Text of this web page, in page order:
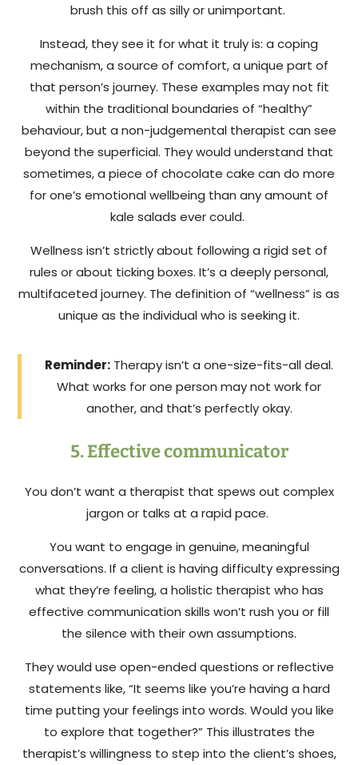
brush this off as silly or unimportant.
Instead, they see it for what it truly is: a coping
mechanism, a source of comfort, a unique part of
that person’s journey. These examples may not fit
within the traditional boundaries of “healthy”
behaviour, but a non-judgemental therapist can see
beyond the superficial. They would understand that
sometimes, a piece of chocolate cake can do more
for one’s emotional wellbeing than any amount of
kale salads ever could.
Wellness isn’t strictly about following a rigid set of
rules or about ticking boxes. It’s a deeply personal,
multifaceted journey. The definition of “wellness” is as
unique as the individual who is seeking it.
Reminder: Therapy isn’t a one-size-fits-all deal.
What works for one person may not work for
another, and that’s perfectly okay.
5. Effective communicator
You don’t want a therapist that spews out complex
jargon or talks at a rapid pace.
You want to engage in genuine, meaningful
conversations. If a client is having difficulty expressing
what they’re feeling, a holistic therapist who has
effective communication skills won’t rush you or fill
the silence with their own assumptions.
They would use open-ended questions or reflective
statements like, “It seems like you’re having a hard
time putting your feelings into words. Would you like
to explore that together?” This illustrates the
therapist’s willingness to step into the client’s shoes,